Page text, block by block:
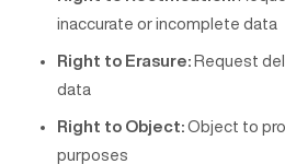
inaccurate or incomplete data
Right to Erasure: Request
data
Right to Object: Object to
purposes